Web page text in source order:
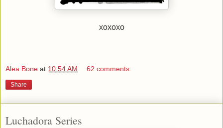
xoxoxo
Alea Bone at 10:54 AM 62 comments:
Share
Luchadora Series